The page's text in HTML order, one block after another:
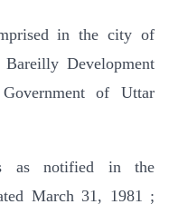
in the city of
Development
of Uttar
as notified in the
March 31, 1981 ;